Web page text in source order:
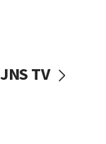
vessels under
JNS TV